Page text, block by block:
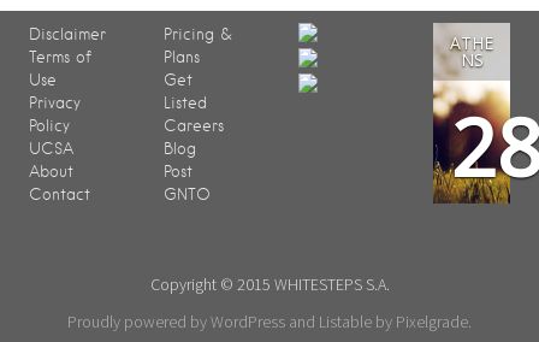
Disclaimer
Terms of
Use
Privacy
Policy
UCSA
About
Contact
Pricing &
Plans
Get
Listed
Careers
Blog
Post
GNTO
ATHE
NS
Copyright © 2015 WHITESTEPS S.A.
Proudly powered by WordPress and Listable by Pixelgrade.